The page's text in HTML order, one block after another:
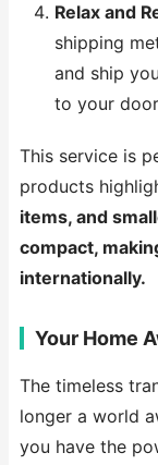
Relax and
shipping
and ship
to your
This service is
products
items, and
compact,
internationally.
Your Home
The timeless
longer a world
you have the